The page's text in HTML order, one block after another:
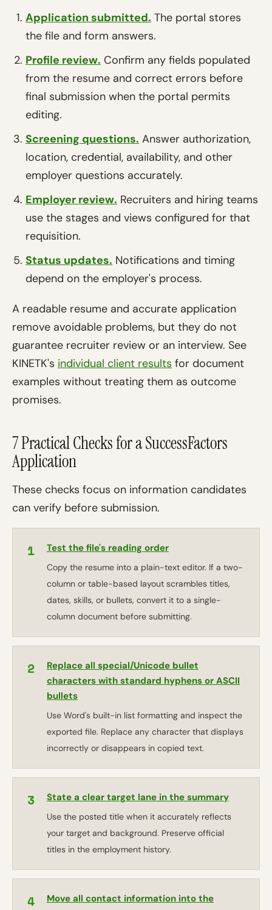
Application submitted. The portal stores
the file and form answers.
Profile review. Confirm any fields populated
from the resume and correct errors before
final submission when the portal permits
editing.
Screening questions. Answer authorization,
location, credential, availability, and other
employer questions accurately.
Employer review. Recruiters and hiring teams
use the stages and views configured for that
requisition.
Status updates. Notifications and timing
depend on the employer's process.
A readable resume and accurate application
remove avoidable problems, but they do not
guarantee recruiter review or an interview. See
KINETK's individual client results for document
examples without treating them as outcome
promises.
7 Practical Checks for a SuccessFactors
Application
These checks focus on information candidates
can verify before submission.
1 Test the file's reading order
Copy the resume into a plain-text editor. If a two-
column or table-based layout scrambles titles,
dates, skills, or bullets, convert it to a single-
column document before submitting.
2
Replace all special/Unicode bullet
characters with standard hyphens or ASCII
bullets
Use Word's built-in list formatting and inspect the
exported file. Replace any character that displays
incorrectly or disappears in copied text.
3 State a clear target lane in the summary
Use the posted title when it accurately reflects
your target and background. Preserve official
titles in the employment history.
4
Move all contact information into the